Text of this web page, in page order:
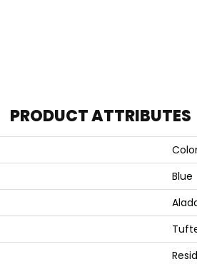
PRODUCT ATTRIBUTES
Blue